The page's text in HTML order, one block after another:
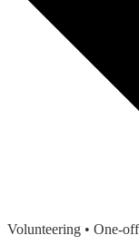
Volunteering • One-off